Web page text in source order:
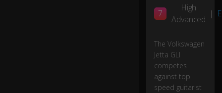
0:02
e
ns
io
a
a
2
7
High
Advanced
|
The Volkswagen
Jetta GLI
competes
against top
speed guitarist